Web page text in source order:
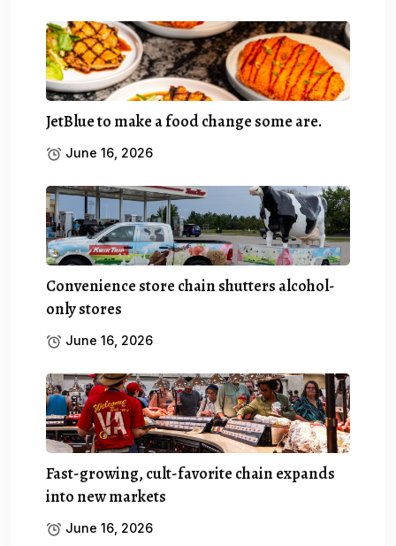
JetBlue to make a food change some are.
June 16, 2026
Convenience store chain shutters alcohol-
only stores
June 16, 2026
Fast-growing, cult-favorite chain expands
into new markets
June 16, 2026